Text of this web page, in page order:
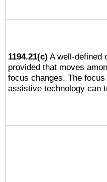
1194.21(c) A well-defined
provided that moves
focus changes. The
assistive technology can